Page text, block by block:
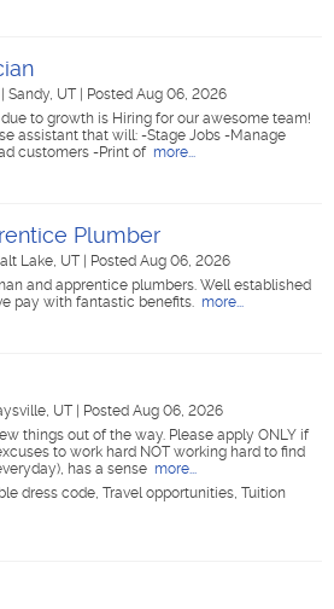
Sandy, UT
Posted Aug 06, 2026
to growth is Hiring for our awesome team!
assistant that will: -Stage Jobs -Manage
customers -Print of more...
Plumber
Lake, UT
Posted Aug 06, 2026
and apprentice plumbers. Well established
pay with fantastic benefits. more...
UT
Posted Aug 06, 2026
things out of the way. Please apply ONLY if
to work hard NOT working hard to find
has a sense more...
dress code, Travel opportunities, Tuition